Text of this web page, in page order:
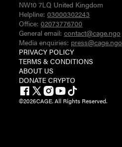
NW10 7LQ United Kingdom
Helpline:03000302243
Office:02073776700
General email:contact@cage.ngo
Media enquiries: press@cage.ngo
PRIVACY POLICY
TERMS & CONDITIONS
ABOUT US
DONATE CRYPTO
©2026CAGE. All Rights Reserved.